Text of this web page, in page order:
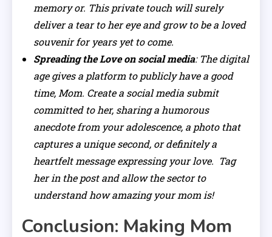
memory or. This private touch will surely
deliver a tear to her eye and grow to be a loved
souvenir for years yet to come.
Spreading the Love on social media: The digital
age gives a platform to publicly have a good
time, Mom. Create a social media submit
committed to her, sharing a humorous
anecdote from your adolescence, a photo that
captures a unique second, or definitely a
heartfelt message expressing your love. Tag
her in the post and allow the sector to
understand how amazing your mom is!
Conclusion: Making Mom